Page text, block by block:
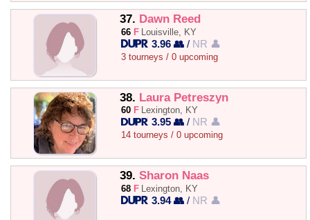
37. Dawn Reed
66 F Louisville, KY
3.96 👥 / NR 👤
3 tourneys / 0 upcoming
38. Laura Petreszyn
60 F Lexington, KY
3.95 👥 / NR 👤
14 tourneys / 0 upcoming
39. Sharon Naas
68 F Lexington, KY
3.94 👥 / NR 👤